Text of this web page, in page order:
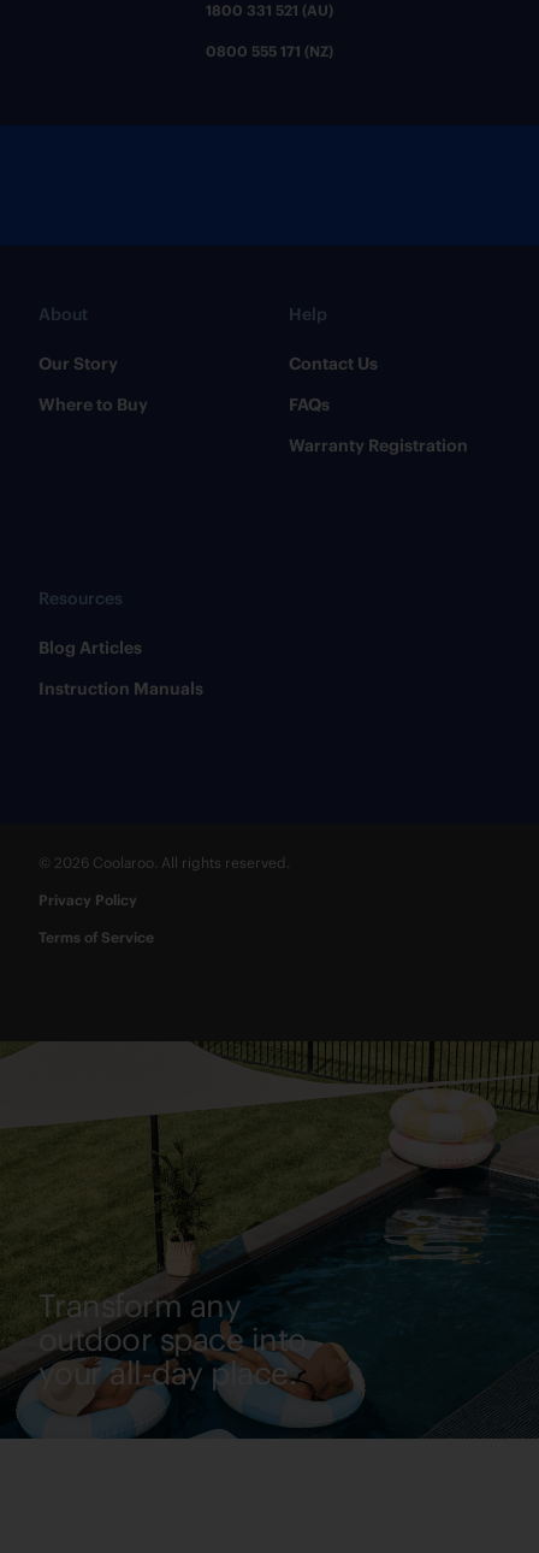
1800 331 521 (AU)
0800 555 171 (NZ)
About
Our Story
Where to Buy
Help
Contact Us
FAQs
Warranty Registration
Resources
​Blog Articles
​Instruction Manuals
© 2026 Coolaroo. All rights reserved.
Privacy Policy
Terms of Service
Transform any
outdoor space into
your all-day place.